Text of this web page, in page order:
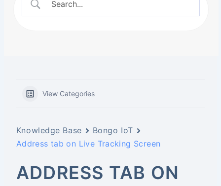
View Categories
Knowledge Base
Bongo IoT
Address tab on Live Tracking Screen
ADDRESS TAB ON